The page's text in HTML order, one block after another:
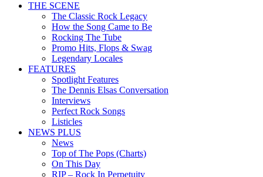
THE SCENE
The Classic Rock Legacy
How the Song Came to Be
Rocking The Tube
Promo Hits, Flops & Swag
Legendary Locales
FEATURES
Spotlight Features
The Dennis Elsas Conversation
Interviews
Perfect Rock Songs
Listicles
NEWS PLUS
News
Top of The Pops (Charts)
On This Day
RIP – Rock In Perpetuity